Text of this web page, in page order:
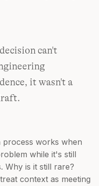
can't
it wasn't a
process works when
while it's still
Why is it still rare?
context as meeting